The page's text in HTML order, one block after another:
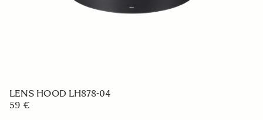
LENS HOOD LH612-01
49 €